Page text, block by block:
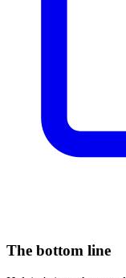
The bottom line